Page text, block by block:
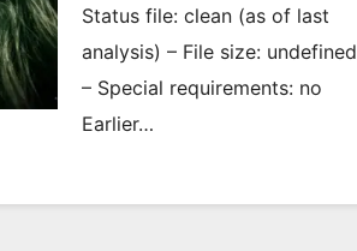
Status file: clean (as of last
analysis) – File size: undefined
– Special requirements: no
Earlier…